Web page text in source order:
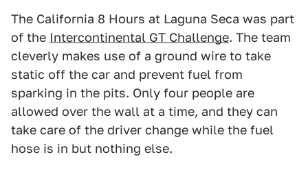
The California 8 Hours at Laguna Seca was part
of the Intercontinental GT Challenge. The team
cleverly makes use of a ground wire to take
static off the car and prevent fuel from
sparking in the pits. Only four people are
allowed over the wall at a time, and they can
take care of the driver change while the fuel
hose is in but nothing else.